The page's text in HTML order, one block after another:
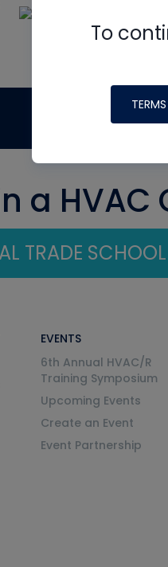
To
a HVAC
TRADE SCHOOL
EVENTS
6th Annual HVAC/R
Training Symposium
Upcoming Events
Create an Event
Event Partnership